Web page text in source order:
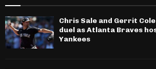
Chris Sale and Gerrit
duel as Atlanta Braves
Yankees